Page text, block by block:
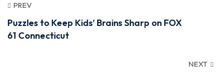
PREV
Puzzles to Keep Kids’ Brains Sharp on FOX
61 Connecticut
NEXT